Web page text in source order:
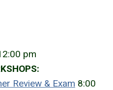
pm
Review & Exam 8:00